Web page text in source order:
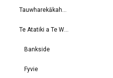
Tauwharekākaho Rolleston area
Te Atatiki a Te Wakaaro Dunsandel area
Bankside
Fyvie